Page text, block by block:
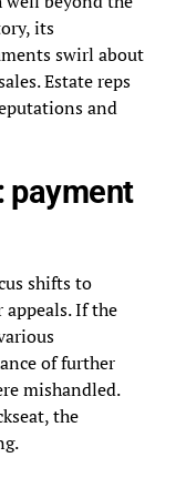
its
swirl about
Estate reps
and
payment
shifts to
If the
of further
mishandled.
the